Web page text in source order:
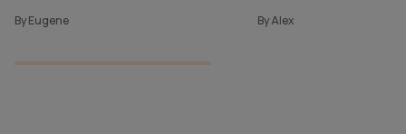
By Eugene By Alex